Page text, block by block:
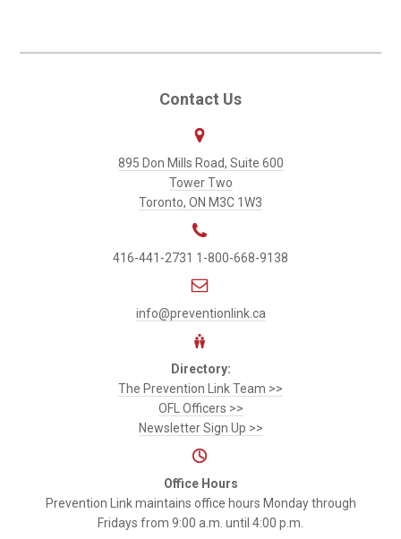
Contact Us
895 Don Mills Road, Suite 600
Tower Two
Toronto, ON M3C 1W3
416-441-2731 1-800-668-9138
info@preventionlink.ca
Directory:
The Prevention Link Team >>
OFL Officers >>
Newsletter Sign Up >>
Office Hours
Prevention Link maintains office hours Monday through
Fridays from 9:00 a.m. until 4:00 p.m.